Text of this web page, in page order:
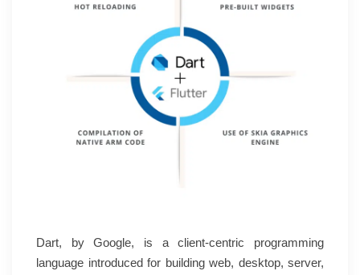
Dart, by Google, is a client-centric programming
language introduced for building web, desktop, server,